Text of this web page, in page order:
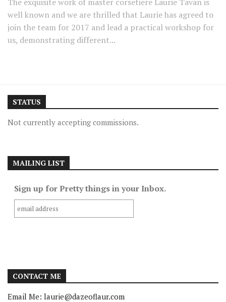
well known and we are thrilled that Laurie has agreed to
join the team for 2017 and lead a practical workshop for
us, demonstrating different...
STATUS
Not currently accepting commissions.
MAILING LIST
Sign up for Pretty things in your Inbox.
CONTACT ME
Email Me: laurie@dazeoflaur.com